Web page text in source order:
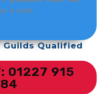
a year.
Guilds Qualified
01227 915